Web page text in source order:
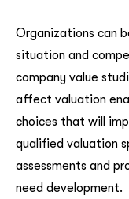
Organizations can
situation and
company value
affect valuation
choices that will
qualified valuation
assessments and
need development.